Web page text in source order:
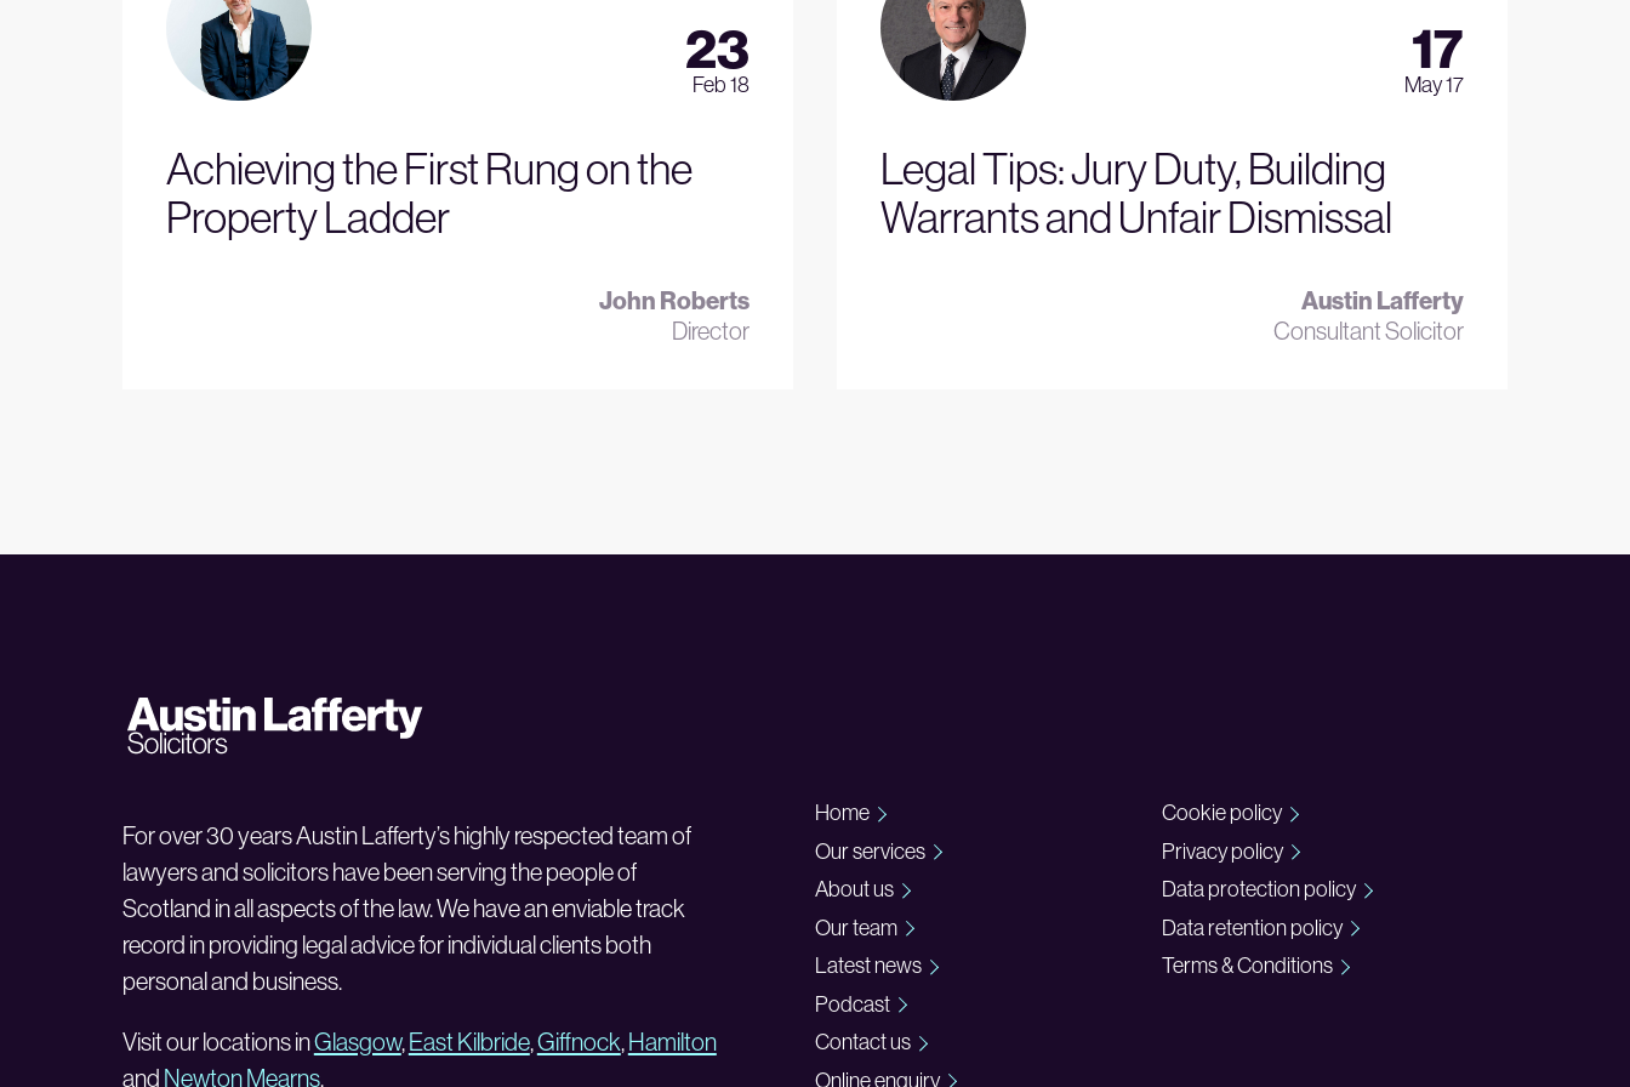
23
Feb 18
Achieving the First Rung on the
Property Ladder
John Roberts
Director
17
May 17
Legal Tips: Jury Duty, Building
Warrants and Unfair Dismissal
Austin Lafferty
Consultant Solicitor
For over 30 years Austin Lafferty’s highly respected team of
lawyers and solicitors have been serving the people of
Scotland in all aspects of the law. We have an enviable track
record in providing legal advice for individual clients both
personal and business.
Visit our locations inGlasgow,East Kilbride,Giffnock,Hamilton
and Newton Mearns.
Home
Our services
About us
Our team
Latest news
Podcast
Contact us
Online enquiry
Cookie policy
Privacy policy
Data protection policy
Data retention policy
Terms & Conditions